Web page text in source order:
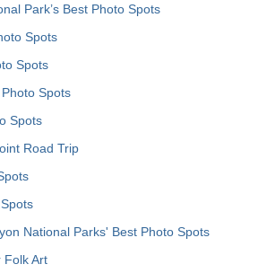
Park’s Best Photo Spots
Spots
Spots
Spots
Spots
Road Trip
National Parks' Best Photo Spots
Folk Art